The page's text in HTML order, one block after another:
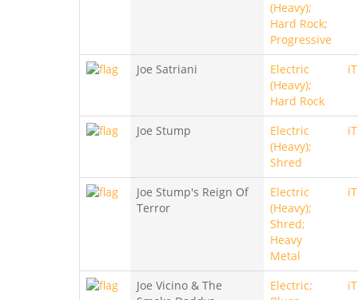
(Heavy);
Hard Rock;
Progressive
Joe Satriani
Electric
(Heavy);
Hard Rock
Joe Stump
Electric
(Heavy);
Shred
Joe Stump's Reign Of
Terror
Electric
(Heavy);
Shred;
Heavy
Metal
Joe Vicino & The
Electric;